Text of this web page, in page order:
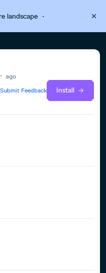
landscape·
ago
Submit Feedback
Install